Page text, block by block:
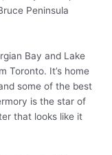
Peninsula
Bay and Lake
Toronto. It’s home
some of the best
is the star of
that looks like it